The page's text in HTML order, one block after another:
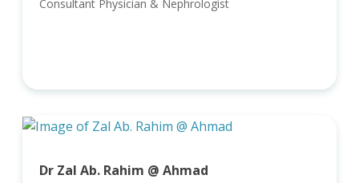
Consultant Physician & Nephrologist
Dr Zal Ab. Rahim @ Ahmad